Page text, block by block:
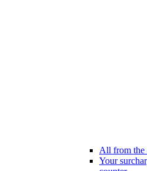
All from the
Your